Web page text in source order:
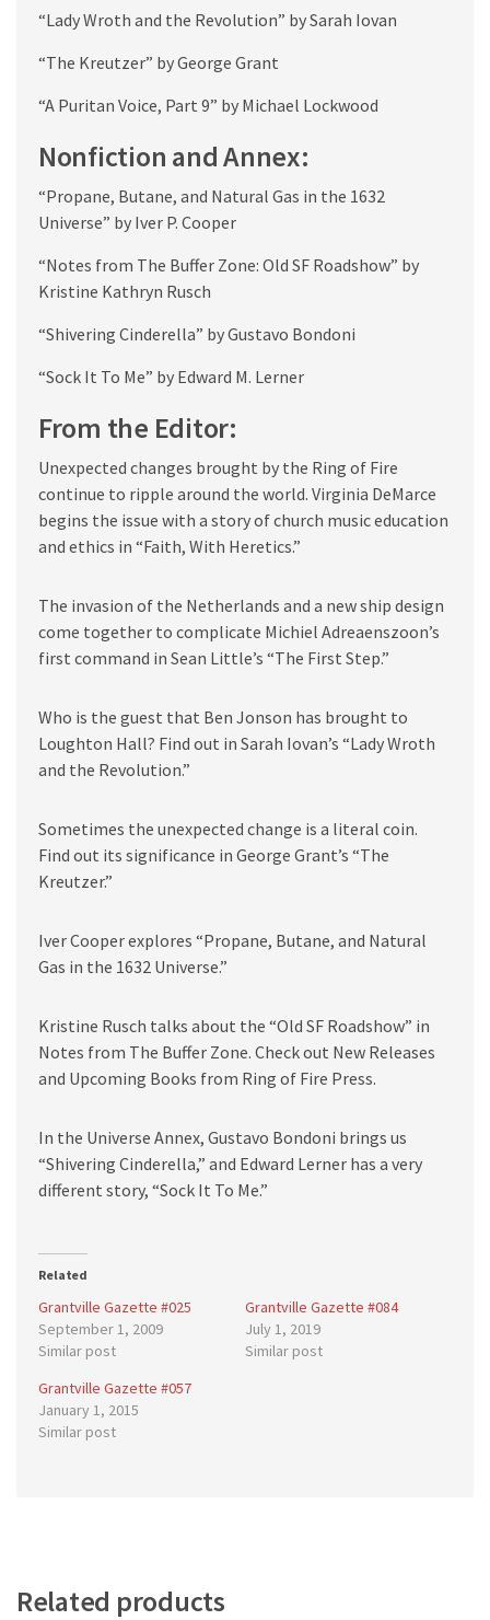
“Lady Wroth and the Revolution” by Sarah Iovan
“The Kreutzer” by George Grant
“A Puritan Voice, Part 9” by Michael Lockwood
Nonfiction and Annex:
“Propane, Butane, and Natural Gas in the 1632
Universe” by Iver P. Cooper
“Notes from The Buffer Zone: Old SF Roadshow” by
Kristine Kathryn Rusch
“Shivering Cinderella” by Gustavo Bondoni
“Sock It To Me” by Edward M. Lerner
From the Editor:
Unexpected changes brought by the Ring of Fire
continue to ripple around the world. Virginia DeMarce
begins the issue with a story of church music education
and ethics in “Faith, With Heretics.”
The invasion of the Netherlands and a new ship design
come together to complicate Michiel Adreaenszoon’s
first command in Sean Little’s “The First Step.”
Who is the guest that Ben Jonson has brought to
Loughton Hall? Find out in Sarah Iovan’s “Lady Wroth
and the Revolution.”
Sometimes the unexpected change is a literal coin.
Find out its significance in George Grant’s “The
Kreutzer.”
Iver Cooper explores “Propane, Butane, and Natural
Gas in the 1632 Universe.”
Kristine Rusch talks about the “Old SF Roadshow” in
Notes from The Buffer Zone. Check out New Releases
and Upcoming Books from Ring of Fire Press.
In the Universe Annex, Gustavo Bondoni brings us
“Shivering Cinderella,” and Edward Lerner has a very
different story, “Sock It To Me.”
Related
Grantville Gazette #025
September 1, 2009
Similar post
Grantville Gazette #084
July 1, 2019
Similar post
Grantville Gazette #057
January 1, 2015
Similar post
Related products